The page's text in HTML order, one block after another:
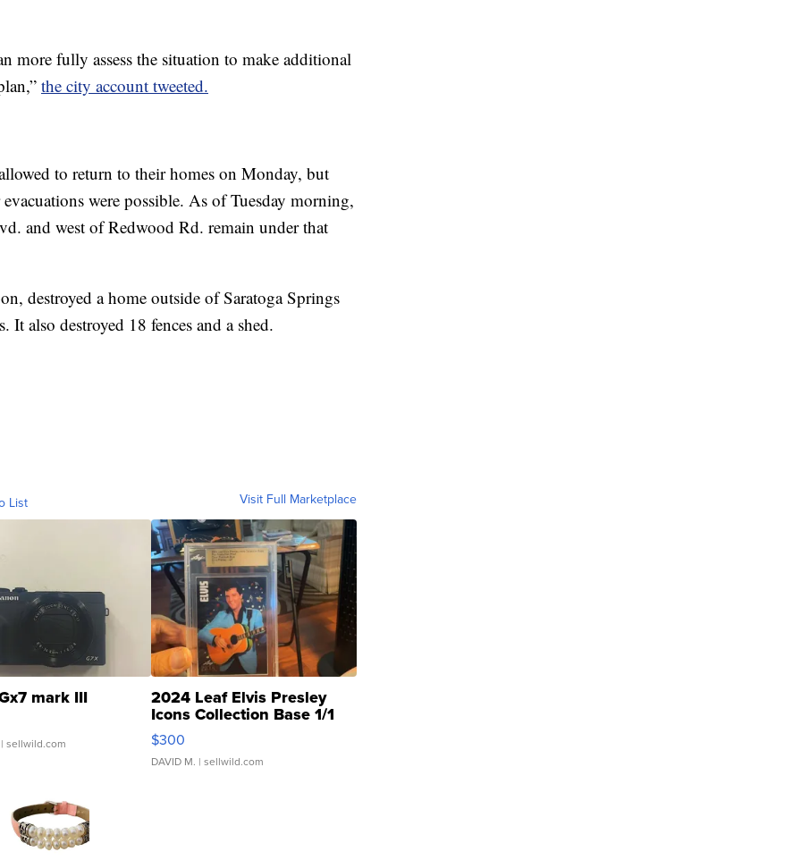
more fully assess the situation to make additional
the city account tweeted.
to return to their homes on Monday, but
were possible. As of Tuesday morning,
and west of Redwood Rd. remain under that
destroyed a home outside of Saratoga Springs
also destroyed 18 fences and a shed.
List Visit Full Marketplace
mark III
| sellwild.com
2024 Leaf Elvis Presley
Icons Collection Base 1/1
SSP Clear ...
$300
DAVID M. | sellwild.com